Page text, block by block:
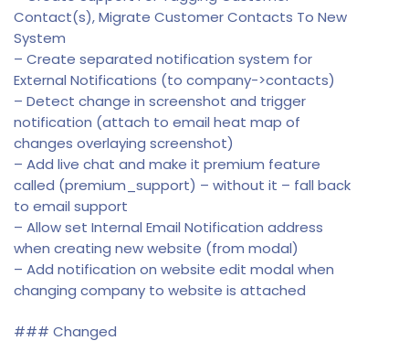
Contact(s), Migrate Customer Contacts To New
System
– Create separated notification system for
External Notifications (to company->contacts)
– Detect change in screenshot and trigger
notification (attach to email heat map of
changes overlaying screenshot)
– Add live chat and make it premium feature
called (premium_support) – without it – fall back
to email support
– Allow set Internal Email Notification address
when creating new website (from modal)
– Add notification on website edit modal when
changing company to website is attached
### Changed